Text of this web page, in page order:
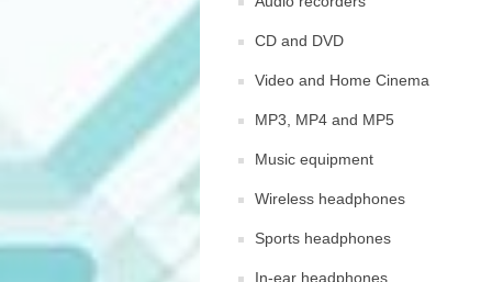
CD and DVD
Video and Home Cinema
MP3, MP4 and MP5
Music equipment
Wireless headphones
Sports headphones
In-ear headphones